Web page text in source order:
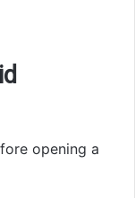
opening a